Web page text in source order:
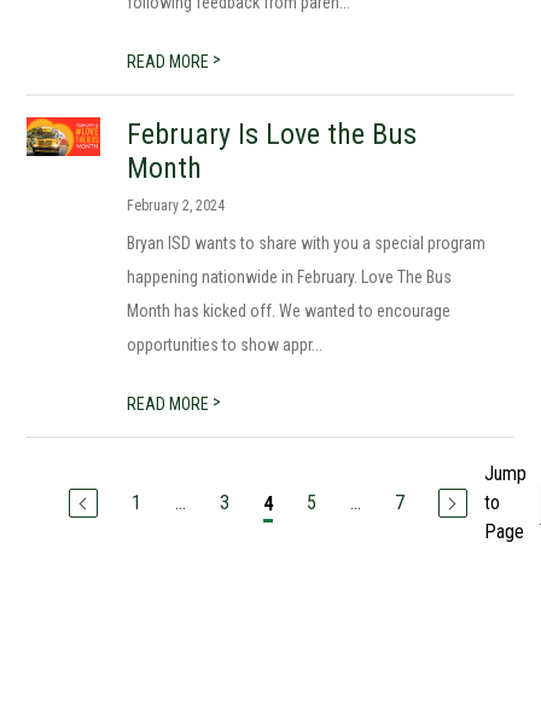
READ MORE >
February Is Love the Bus
Month
February 2, 2024
Bryan ISD wants to share with you a special program
happening nationwide in February. Love The Bus
Month has kicked off. We wanted to encourage
opportunities to show appr...
READ MORE >
1 ... 3 4 5 ... 7
Jump
to
Page